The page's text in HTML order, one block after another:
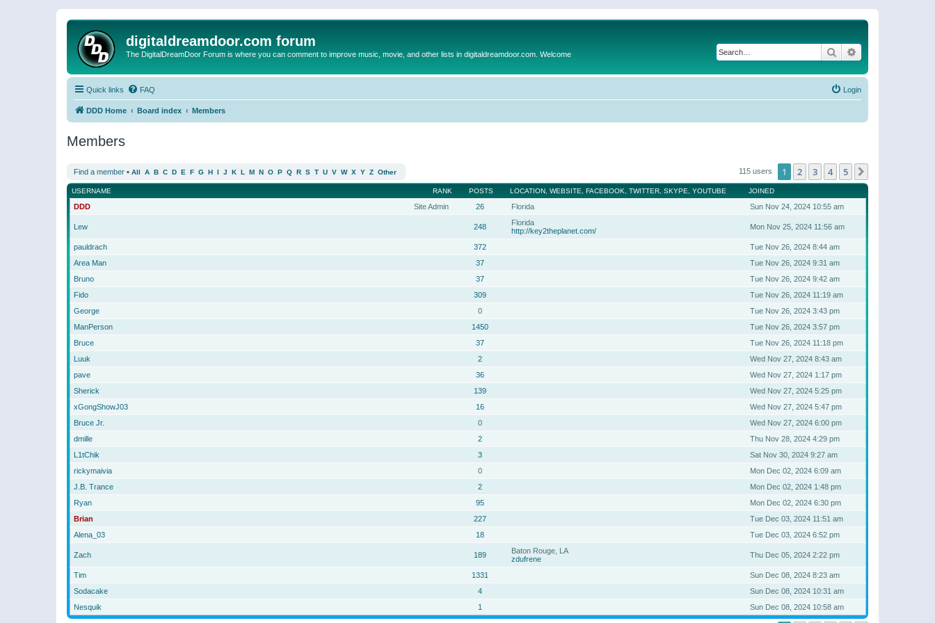
digitaldreamdoor.com forum
The DigitalDreamDoor Forum is where you can comment to improve music, movie, and other lists in digitaldreamdoor.com. Welcome Search
Quick links FAQ Login
DDD Home Board index Members
Members
Find a member • All A B C D E F G H I J K L M N O P Q R S T U V W X Y Z Other 115 users 1 2 3 4 5
RANK
USERNAME POSTS LOCATION, WEBSITE, FACEBOOK, TWITTER, SKYPE, YOUTUBE JOINED
Site Admin
DDD 26 Florida Sun Nov 24, 2024 10:55 am
Lew 248
Florida
http://key2theplanet.com/
Mon Nov 25, 2024 11:56 am
pauldrach 372
Tue Nov 26, 2024 8:44 am
Area Man
37
Tue Nov 26, 2024 9:31 am
Bruno
37
Tue Nov 26, 2024 9:42 am
Fido
309
Tue Nov 26, 2024 11:19 am
George
0
Tue Nov 26, 2024 3:43 pm
ManPerson
1450
Tue Nov 26, 2024 3:57 pm
Bruce
37
Tue Nov 26, 2024 11:18 pm
Luuk
2
Wed Nov 27, 2024 8:43 am
pave
36
Wed Nov 27, 2024 1:17 pm
Sherick
139
Wed Nov 27, 2024 5:25 pm
xGongShowJ03
16
Wed Nov 27, 2024 5:47 pm
Bruce Jr.
0
Wed Nov 27, 2024 6:00 pm
dmille
2
Thu Nov 28, 2024 4:29 pm
L1tChik
3
Sat Nov 30, 2024 9:27 am
rickymaivia
0
Mon Dec 02, 2024 6:09 am
J.B. Trance
2
Mon Dec 02, 2024 1:48 pm
Ryan
95
Mon Dec 02, 2024 6:30 pm
Brian
227
Tue Dec 03, 2024 11:51 am
Alena_03
18 Tue Dec 03, 2024 6:52 pm
Zach 189
Baton Rouge, LA
zdufrene
Thu Dec 05, 2024 2:22 pm
Tim 1331
Sun Dec 08, 2024 8:23 am
Sodacake
4
Sun Dec 08, 2024 10:31 am
Nesquik
1 Sun Dec 08, 2024 10:58 am